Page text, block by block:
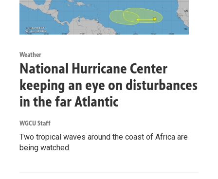
Weather
National Hurricane Center
keeping an eye on disturbances
in the far Atlantic
WGCU Staff
Two tropical waves around the coast of Africa are
being watched.